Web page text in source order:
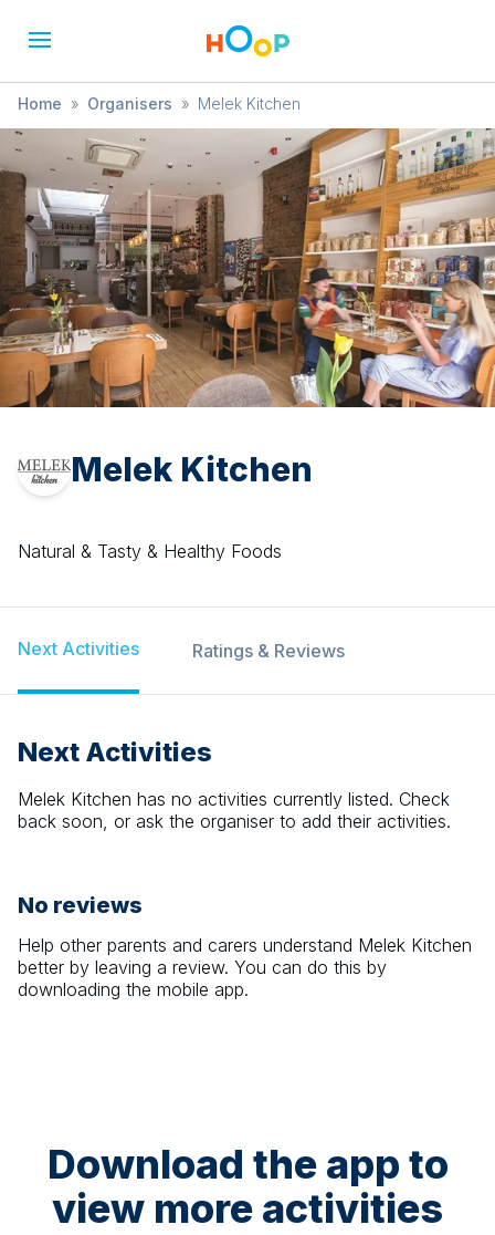
Home » Organisers » Melek Kitchen
Melek Kitchen
Natural & Tasty & Healthy Foods
Next Activities Ratings & Reviews
Next Activities
Melek Kitchen has no activities currently listed. Check
back soon, or ask the organiser to add their activities.
No reviews
Help other parents and carers understand Melek Kitchen
better by leaving a review. You can do this by
downloading the mobile app.
Download the app to
view more activities